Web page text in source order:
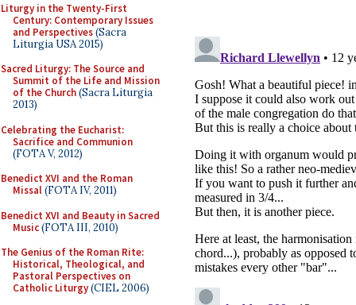
Liturgy in the Twenty-First
Century: Contemporary Issues
and Perspectives(Sacra
Liturgia USA 2015)
Sacred Liturgy: The Source and
Summit of the Life and Mission
of the Church(Sacra Liturgia
2013)
Celebrating the Eucharist:
Sacrifice and Communion
(FOTA V, 2012)
Benedict XVI and the Roman
Missal(FOTA IV, 2011)
Benedict XVI and Beauty in Sacred
Music(FOTA III, 2010)
The Genius of the Roman Rite:
Historical, Theological, and
Pastoral Perspectives on
Catholic Liturgy(CIEL 2006)